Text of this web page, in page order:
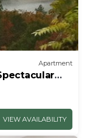
Apartment
VIEW AVAILABILITY